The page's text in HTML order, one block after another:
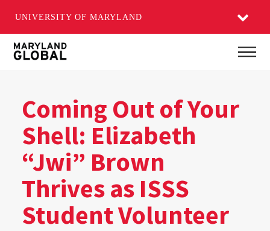
UNIVERSITY OF MARYLAND
Skip
Coming Out of Your
Shell: Elizabeth
“Jwi” Brown
Thrives as ISSS
Student Volunteer